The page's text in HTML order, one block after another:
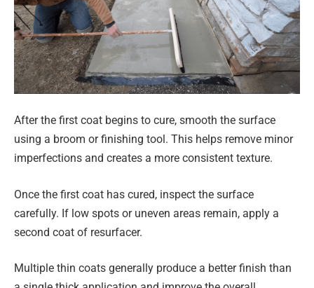
After the first coat begins to cure, smooth the surface
using a broom or finishing tool. This helps remove minor
imperfections and creates a more consistent texture.
Once the first coat has cured, inspect the surface
carefully. If low spots or uneven areas remain, apply a
second coat of resurfacer.
Multiple thin coats generally produce a better finish than